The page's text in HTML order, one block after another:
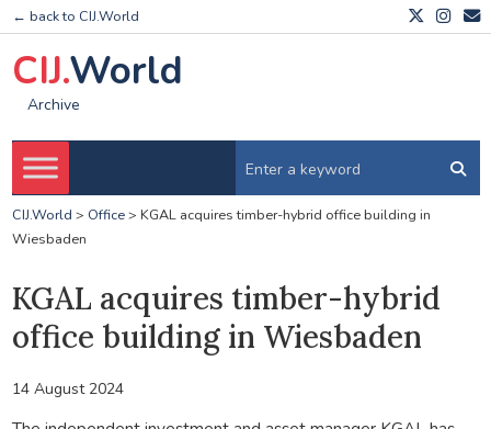
← back to CIJ.World
CIJ.World
Archive
CIJ.World > Office> KGAL acquires timber-hybrid office building in
Wiesbaden
KGAL acquires timber-hybrid
office building in Wiesbaden
14 August 2024